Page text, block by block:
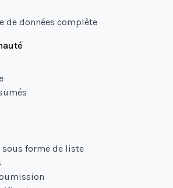
de données complète
forme de liste